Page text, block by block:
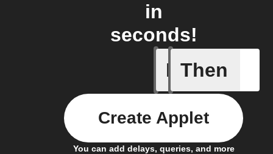
in
seconds!
If
Dryer
Then
You can add delays, queries, and more
Create Applet